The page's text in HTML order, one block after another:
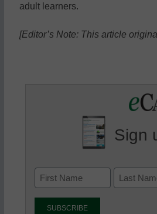
adult learners.
[Editor’s Note: This article
Sign